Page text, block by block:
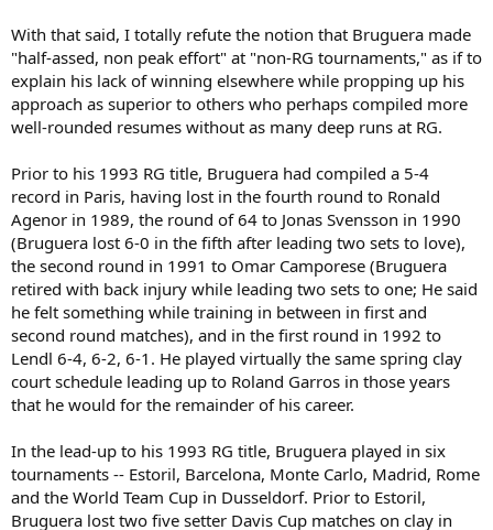
With that said, I totally refute the notion that Bruguera made
"half-assed, non peak effort" at "non-RG tournaments," as if to
explain his lack of winning elsewhere while propping up his
approach as superior to others who perhaps compiled more
well-rounded resumes without as many deep runs at RG.
Prior to his 1993 RG title, Bruguera had compiled a 5-4
record in Paris, having lost in the fourth round to Ronald
Agenor in 1989, the round of 64 to Jonas Svensson in 1990
(Bruguera lost 6-0 in the fifth after leading two sets to love),
the second round in 1991 to Omar Camporese (Bruguera
retired with back injury while leading two sets to one; He said
he felt something while training in between in first and
second round matches), and in the first round in 1992 to
Lendl 6-4, 6-2, 6-1. He played virtually the same spring clay
court schedule leading up to Roland Garros in those years
that he would for the remainder of his career.
In the lead-up to his 1993 RG title, Bruguera played in six
tournaments -- Estoril, Barcelona, Monte Carlo, Madrid, Rome
and the World Team Cup in Dusseldorf. Prior to Estoril,
Bruguera lost two five setter Davis Cup matches on clay in